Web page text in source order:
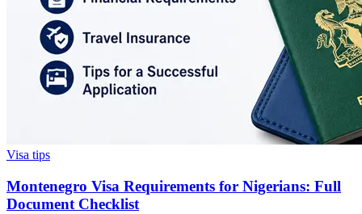
Visa tips
Montenegro Visa Requirements for Nigerians: Full
Document Checklist